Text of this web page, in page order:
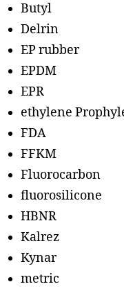
Butyl
Delrin
EP rubber
EPDM
EPR
ethylene
FDA
FFKM
Fluorocarbon
fluorosilicone
HBNR
Kalrez
Kynar
metric